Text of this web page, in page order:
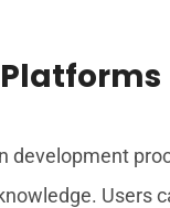
Users